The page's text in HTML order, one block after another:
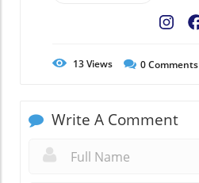
13Views 0Comments
Write A Comment